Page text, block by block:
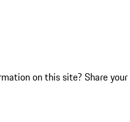
on this site? Share your